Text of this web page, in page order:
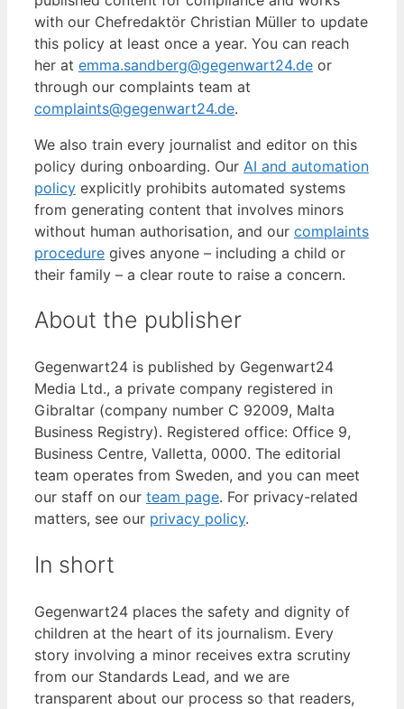
with our Chefredaktör Christian Müller to update
this policy at least once a year. You can reach
her at emma.sandberg@gegenwart24.de or
through our complaints team at
complaints@gegenwart24.de.
We also train every journalist and editor on this
policy during onboarding. Our AI and automation
policy explicitly prohibits automated systems
from generating content that involves minors
without human authorisation, and our complaints
procedure gives anyone – including a child or
their family – a clear route to raise a concern.
About the publisher
Gegenwart24 is published by Gegenwart24
Media Ltd., a private company registered in
Gibraltar (company number C 92009, Malta
Business Registry). Registered office: Office 9,
Business Centre, Valletta, 0000. The editorial
team operates from Sweden, and you can meet
our staff on our team page. For privacy-related
matters, see our privacy policy.
In short
Gegenwart24 places the safety and dignity of
children at the heart of its journalism. Every
story involving a minor receives extra scrutiny
from our Standards Lead, and we are
transparent about our process so that readers,